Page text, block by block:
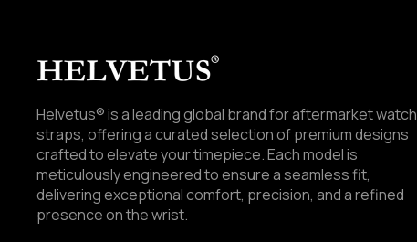
Helvetus® is a leading global brand for aftermarket watch
straps, offering a curated selection of premium designs
crafted to elevate your timepiece. Each model is
meticulously engineered to ensure a seamless fit,
delivering exceptional comfort, precision, and a refined
presence on the wrist.